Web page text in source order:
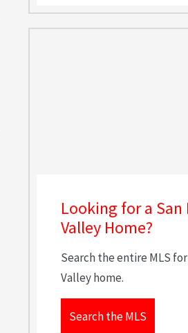
Looking for a San
Valley Home?
Search the entire MLS
Valley home.
Search the MLS